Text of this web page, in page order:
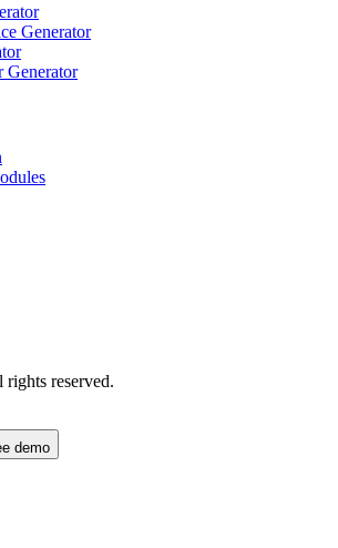
Generator
Generator
rights reserved.
demo